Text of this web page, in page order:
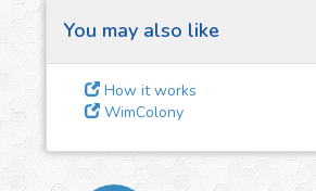
3
Give us some
feedback
for you. It is free, justcontact
us!
You may also like
How it works
WimColony